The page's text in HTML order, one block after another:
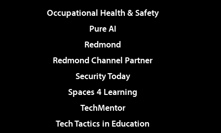
Occupational Health & Safety
Pure AI
Redmond
Redmond Channel Partner
Security Today
Spaces 4 Learning
TechMentor
Tech Tactics in Education